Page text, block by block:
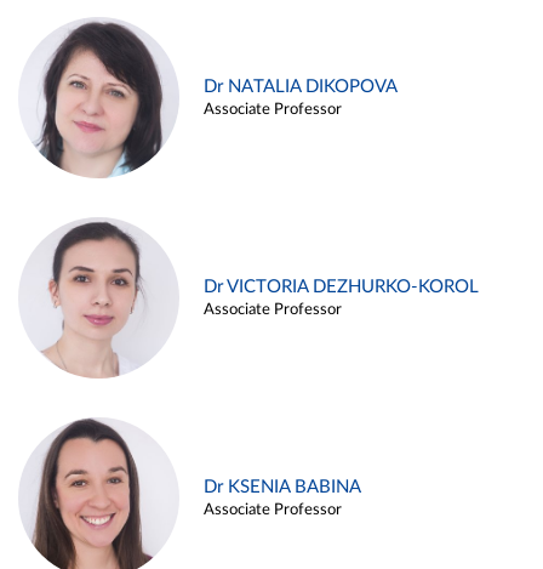
Dr NATALIA DIKOPOVA
Associate Professor
Dr VICTORIA DEZHURKO-KOROL
Associate Professor
Dr KSENIA BABINA
Associate Professor